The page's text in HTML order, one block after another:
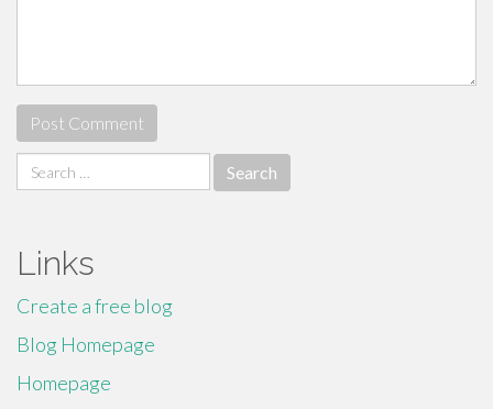
Search
for:
Links
Create a free blog
Blog Homepage
Homepage